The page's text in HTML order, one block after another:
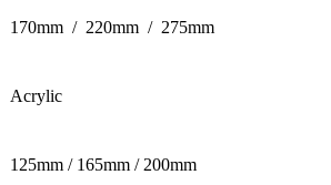
170mm / 220mm / 275mm
Acrylic
125mm / 165mm / 200mm